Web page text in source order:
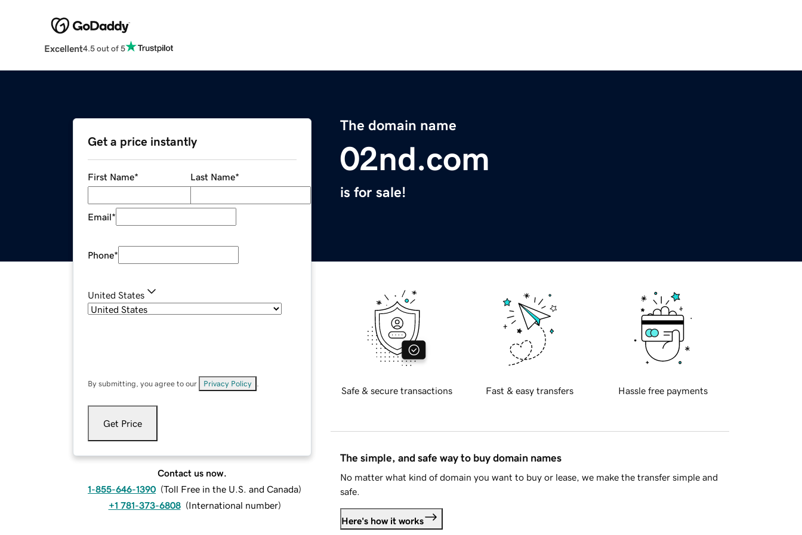
Excellent4.5 out of 5
The domain name
02nd.com
is for sale!
Get a price instantly
First Name* Last Name*
Email*
Phone*
United States
By submitting, you agree to our Privacy Policy
Get Price
Contact us now.
1-855-646-1390 (Toll Free in the U.S. and Canada)
+1 781-373-6808 (International number)
Safe & secure transactions Fast & easy transfers Hassle free payments
The simple, and safe way to buy domain names
No matter what kind of domain you want to buy or lease, we make the transfer simple and
safe.
Here's how it works